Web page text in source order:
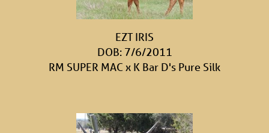
EZT IRIS
DOB: 7/6/2011
RM SUPER MAC x K Bar D's Pure Silk